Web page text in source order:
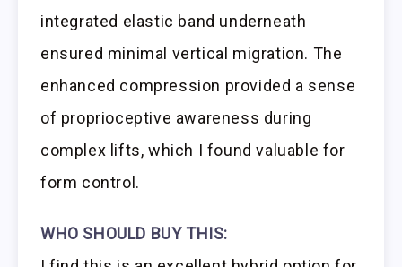
integrated elastic band underneath
ensured minimal vertical migration. The
enhanced compression provided a sense
of proprioceptive awareness during
complex lifts, which I found valuable for
form control.
WHO SHOULD BUY THIS: